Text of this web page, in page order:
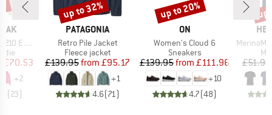
Zip Hoody
Price
£70.53
+2
(23)
BRAND
PATAGONIA
Item(s)
Retro Pile Jacket
Product group
Fleece jacket
Price
£139.95 Reduced Price
from £95.17
+1
4.6(71)
Discount
up to 32%
BRAND
ON
Item(s)
Women's Cloud 6
Product group
Sneakers
Price
£139.95 Reduced Price
from £111.96
+10
4.7(48)
Discount
up to 20%
Item(s)
MerinoMix150
£51.95